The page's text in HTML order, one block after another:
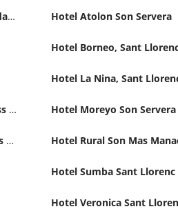
Hotel An-Ba Romani, Sant Llorenc Des Cardassar Hotel Atolon Son Servera
Hotel Borneo, Sant
Hotel La Nina, Sant
Hotel Mariant Park Thalasso Spa & Wellness SIllot, Sant Llorenc Des Cardassar Hotel Moreyo Son Servera
Hotel Riu Playa Cala Millor Sant Llorenc Des Cardassar Hotel Rural Son Mas
Hotel Sumba Sant Llorenc
Hotel Veronica Sant